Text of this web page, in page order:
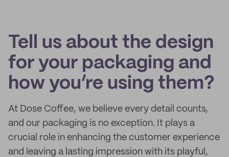
Tell us about the design
for your packaging and
how you’re using them?
At Dose Coffee, we believe every detail counts,
and our packaging is no exception. It plays a
crucial role in enhancing the customer experience
and leaving a lasting impression with its playful,